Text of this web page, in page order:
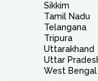
Sikkim
Tamil Nadu
Telangana
Tripura
Uttarakhand
Uttar
West Bengal